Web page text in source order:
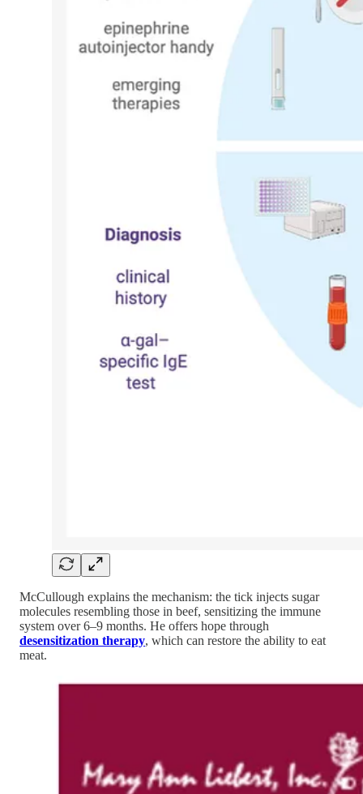
McCullough explains the mechanism: the tick injects sugar
molecules resembling those in beef, sensitizing the immune
system over 6–9 months. He offers hope through
desensitization therapy, which can restore the ability to eat
meat.